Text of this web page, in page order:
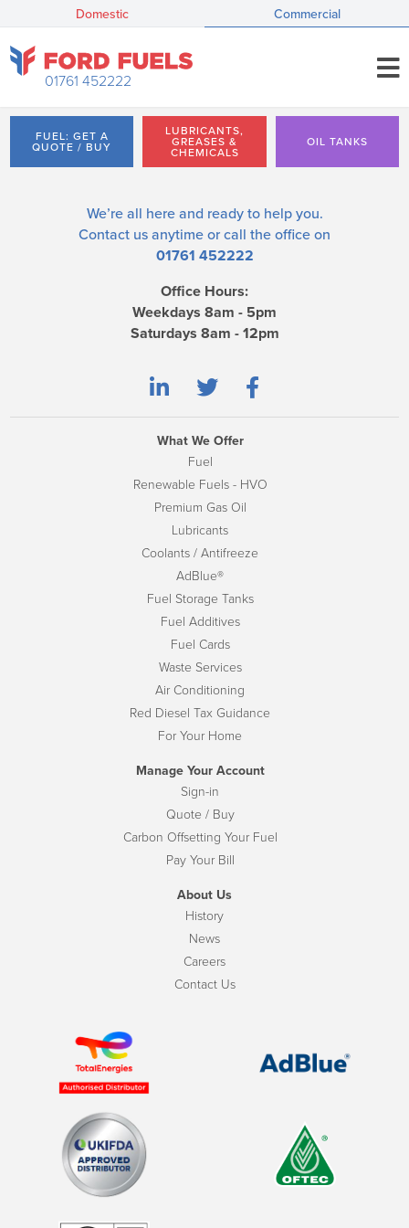
Domestic Commercial
01761 452222
FUEL: GET A
QUOTE / BUY
LUBRICANTS,
GREASES &
CHEMICALS
OIL TANKS
We’re all here and ready to help you.
Contact us anytime or call the office on
01761 452222
Office Hours:
Weekdays 8am - 5pm
Saturdays 8am - 12pm
What We Offer
Fuel
Renewable Fuels - HVO
Premium Gas Oil
Lubricants
Coolants / Antifreeze
AdBlue®
Fuel Storage Tanks
Fuel Additives
Fuel Cards
Waste Services
Air Conditioning
Red Diesel Tax Guidance
For Your Home
Manage Your Account
Sign-in
Quote / Buy
Carbon Offsetting Your Fuel
Pay Your Bill
About Us
History
News
Careers
Contact Us